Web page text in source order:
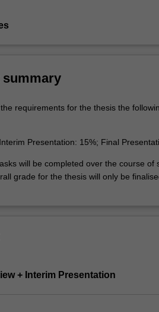
requirements for the thesis the
Presentation: 15%; Final
will be completed over the course of
grade for the thesis will only be
+ Interim Presentation